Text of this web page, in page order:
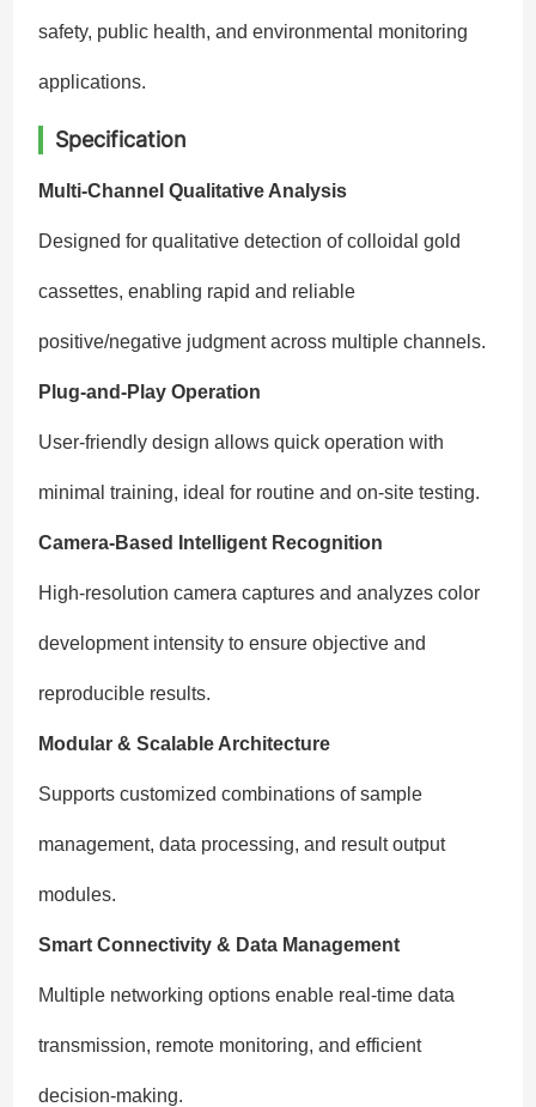
safety, public health, and environmental monitoring
applications.
Specification
Multi-Channel Qualitative Analysis
Designed for qualitative detection of colloidal gold
cassettes, enabling rapid and reliable
positive/negative judgment across multiple channels.
Plug-and-Play Operation
User-friendly design allows quick operation with
minimal training, ideal for routine and on-site testing.
Camera-Based Intelligent Recognition
High-resolution camera captures and analyzes color
development intensity to ensure objective and
reproducible results.
Modular & Scalable Architecture
Supports customized combinations of sample
management, data processing, and result output
modules.
Smart Connectivity & Data Management
Multiple networking options enable real-time data
transmission, remote monitoring, and efficient
decision-making.